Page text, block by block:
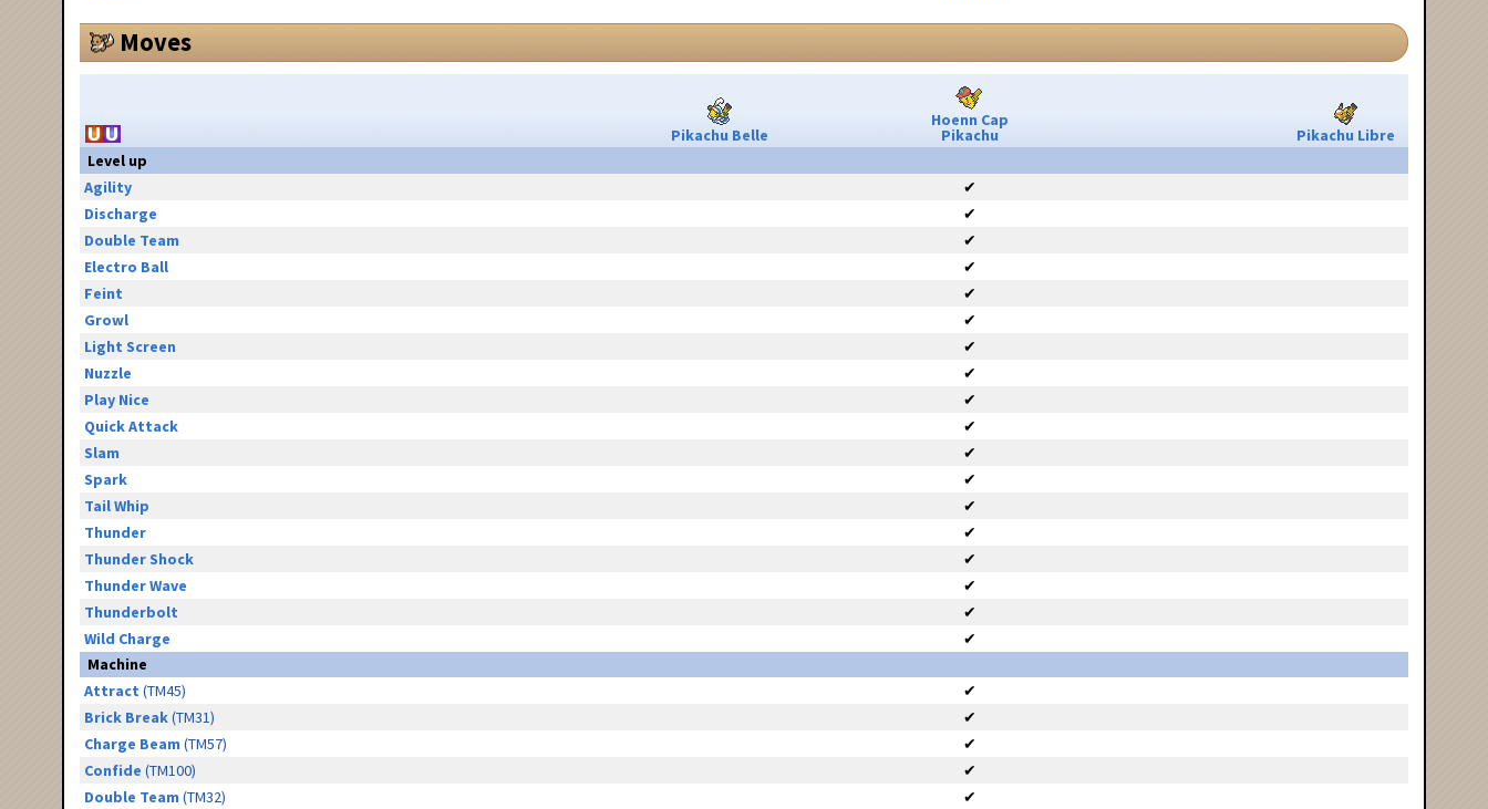
Moves
Pikachu Belle
Hoenn Cap
Pikachu
Pikachu Libre
Level up
Agility
✔
Discharge
✔
Double Team
✔
Electro Ball
✔
Feint
✔
Growl
✔
Light Screen
✔
Nuzzle
✔
Play Nice
✔
Quick Attack
✔
Slam
✔
Spark
✔
Tail Whip
✔
Thunder
✔
Thunder Shock
✔
Thunder Wave
✔
Thunderbolt
✔
Wild Charge
✔
Machine
Attract (TM45)
✔
Brick Break(TM31)
✔
Charge Beam (TM57)
✔
Confide (TM100)
✔
Double Team (TM32)
✔